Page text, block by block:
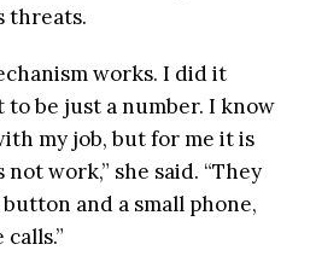
threats.
works. I did it
to be just a number. I know
my job, but for me it is
work,” she said. “They
and a small phone,